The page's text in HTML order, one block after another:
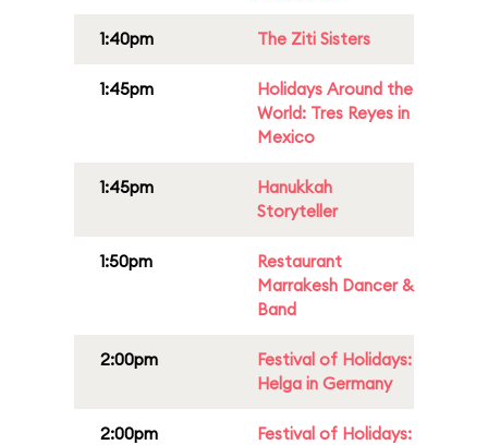
1:40pm The Ziti Sisters
1:45pm
Holidays Around the
World: Tres Reyes in
Mexico
1:45pm
Hanukkah
Storyteller
1:50pm
Restaurant
Marrakesh Dancer &
Band
2:00pm
Festival of Holidays:
Helga in Germany
2:00pm
Festival of Holidays: